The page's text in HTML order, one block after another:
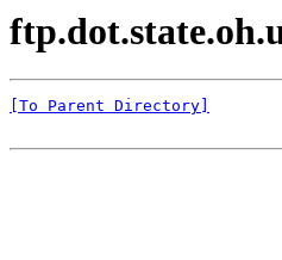
[To Parent Directory]